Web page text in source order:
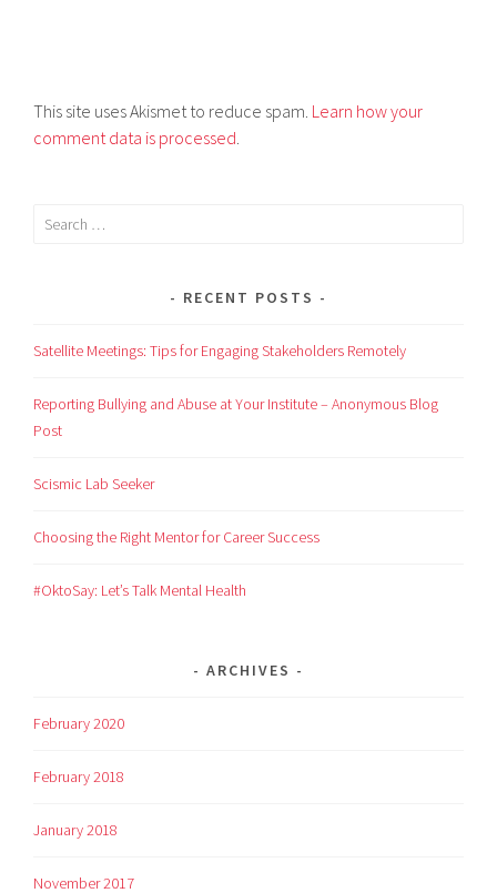
This site uses Akismet to reduce spam. Learn how your
comment data is processed
RECENT POSTS
Satellite Meetings: Tips for Engaging Stakeholders Remotely
Reporting Bullying and Abuse at Your Institute – Anonymous Blog
Post
Scismic Lab Seeker
Choosing the Right Mentor for Career Success
#OktoSay: Let’s Talk Mental Health
ARCHIVES
February 2020
February 2018
January 2018
November 2017